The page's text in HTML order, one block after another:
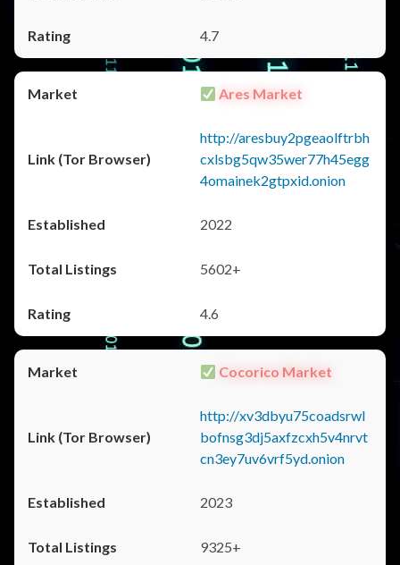
4.7
Ares Market
http://aresbuy2pgeaolftrbh
cxlsbg5qw35wer77h45egg
4omainek2gtpxid.onion
2022
5602+
4.6
Cocorico Market
http://xv3dbyu75coadsrwl
bofnsg3dj5axfzcxh5v4nrvt
cn3ey7uv6vrf5yd.onion
2023
9325+